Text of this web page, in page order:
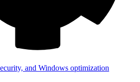
and Windows optimization